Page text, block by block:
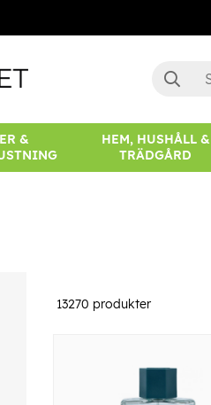
&
HEM, HUSHÅLL &
TRÄDGÅRD
13270 produkter